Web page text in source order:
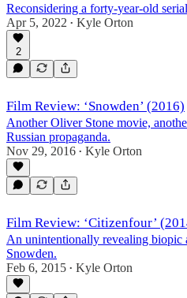
Reconsidering a forty-year-old
Apr 5, 2022 • Kyle Orton
2
Film Review: ‘Snowden’ (2016)
Another Oliver Stone movie,
Russian propaganda.
Nov 29, 2016 • Kyle Orton
Film Review: ‘Citizenfour’
An unintentionally revealing biopic
Snowden.
Feb 6, 2015 • Kyle Orton